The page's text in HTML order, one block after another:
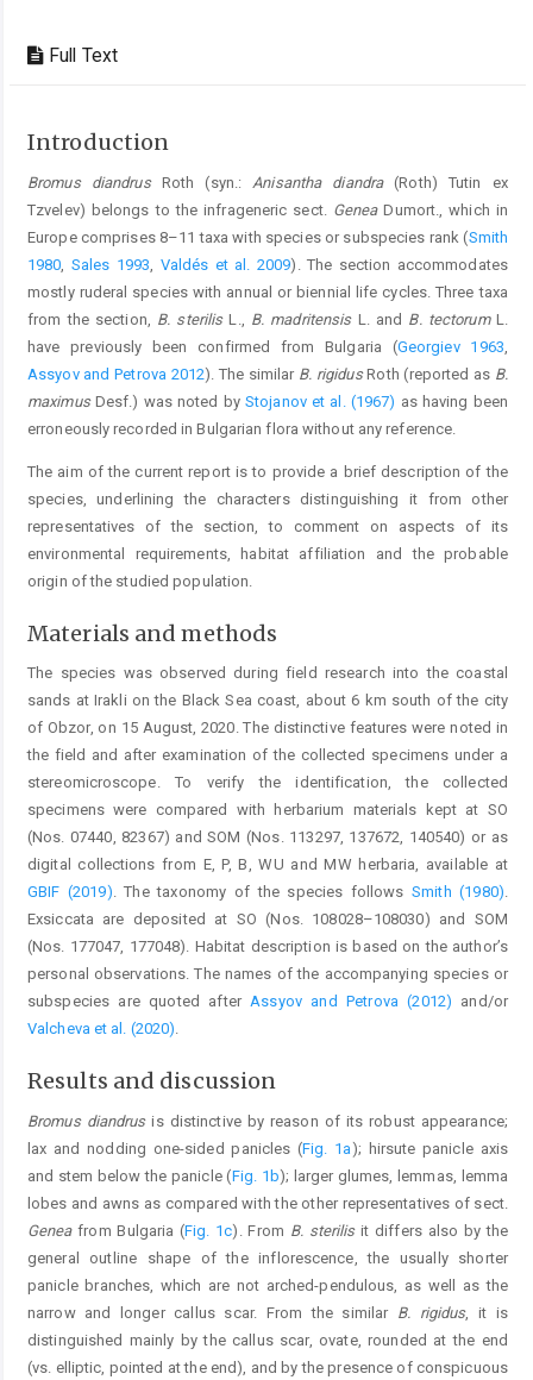
Full Text
Introduction
Bromus diandrusRoth (syn.: Anisantha diandra(Roth) Tutin ex
Tzvelev) belongs to the infrageneric sect. GeneaDumort., which in
Europe comprises 8–11 taxa with species or subspecies rank (Smith
1980 Sales 1993 Valdés et al. 2009). The section accommodates
mostly ruderal species with annual or biennial life cycles. Three taxa
from the section, B. sterilisL., B. madritensisL. and B. tectorumL.
have previously been confirmed from Bulgaria (Georgiev 1963
Assyov and Petrova 2012). The similar B. rigidusRoth (reported as B.
maximusDesf.) was noted byStojanov et al. (1967) as having been
erroneously recorded in Bulgarian flora without any reference.
The aim of the current report is to provide a brief description of the
species, underlining the characters distinguishing it from other
representatives of the section, to comment on aspects of its
environmental requirements, habitat affiliation and the probable
origin of the studied population.
Materials and methods
The species was observed during field research into the coastal
sands at Irakli on the Black Sea coast, about 6 km south of the city
of Obzor, on 15 August, 2020. The distinctive features were noted in
the field and after examination of the collected specimens under a
stereomicroscope. To verify the identification, the collected
specimens were compared with herbarium materials kept at SO
(Nos. 07440, 82367) and SOM (Nos. 113297, 137672, 140540) or as
digital collections from E, P, B, WU and MW herbaria, available at
GBIF (2019). The taxonomy of the species followsSmith (1980).
Exsiccata are deposited at SO (Nos. 108028–108030) and SOM
(Nos. 177047, 177048). Habitat description is based on the author’s
personal observations. The names of the accompanying species or
subspecies are quoted afterAssyov and Petrova (2012) and/or
Valcheva et al. (2020).
Results and discussion
Bromus diandrusis distinctive by reason of its robust appearance;
lax and nodding one-sided panicles (Fig. 1a ); hirsute panicle axis
and stem below the panicle (Fig. 1b); larger glumes, lemmas, lemma
lobes and awns as compared with the other representatives of sect.
Geneafrom Bulgaria (Fig. 1c). From B. sterilisit differs also by the
general outline shape of the inflorescence, the usually shorter
panicle branches, which are not arched-pendulous, as well as the
narrow and longer callus scar. From the similar B. rigidus, it is
distinguished mainly by the callus scar, ovate, rounded at the end
(vs. elliptic, pointed at the end), and by the presence of conspicuous